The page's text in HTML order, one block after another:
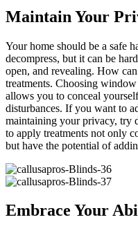
Maintain Your
Your home should be a safe
decompress, but it can be
open, and revealing. How
treatments. Choosing
allows you to conceal
disturbances. If you want to
maintaining your privacy, try
to apply treatments not only
but have the potential of
Embrace Your